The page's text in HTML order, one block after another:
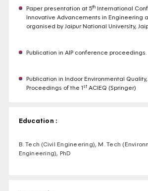
Paper presentation at 5thInternational
Innovative Advancements in Engineering
organised by Jaipur National University,
Publication in AIP conference proceedings.
Publication in Indoor Environmental
Proceedings of the 1stACIEQ (Springer)
Education :
B. Tech (Civil Engineering), M. Tech
Engineering), PhD